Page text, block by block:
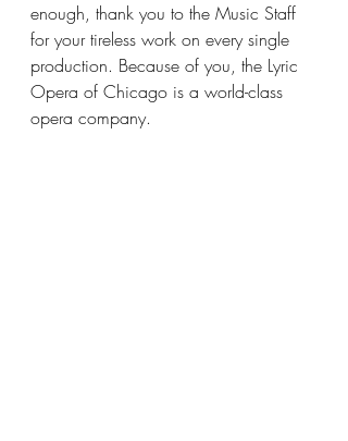
enough, thank you to the Music Staff
for your tireless work on every single
production. Because of you, the Lyric
Opera of Chicago is a world-class
opera company.